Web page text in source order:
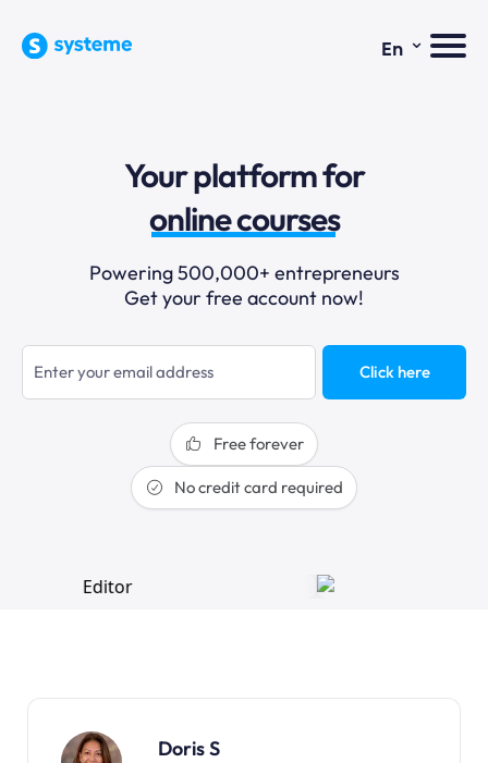
En ⌄
Your platform for
email marketing
online courses
selling online
blogging
sales funnels
Powering 500,000+ entrepreneurs
Get your free account now!
Click here
Free forever
No credit card required
Doris S